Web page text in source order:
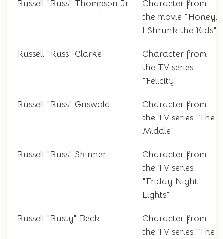
Russell "Russ" Thompson Jr.
Character from
the movie "Honey,
I Shrunk the Kids"
Russell "Russ" Clarke
Character from
the TV series
"Felicity"
Russell "Russ" Griswold
Character from
the TV series "The
Middle"
Russell "Russ" Skinner
Character from
the TV series
"Friday Night
Lights"
Russell "Rusty" Beck
Character from
the TV series "The